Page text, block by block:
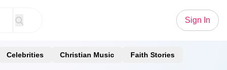
Sign In
Celebrities Christian Music Faith Stories